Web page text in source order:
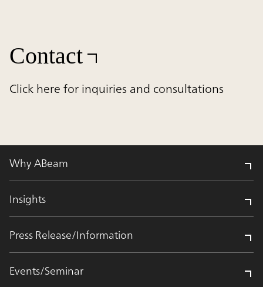
Contact
Click here for inquiries and consultations
Why ABeam
Insights
Press Release/Information
Events/Seminar